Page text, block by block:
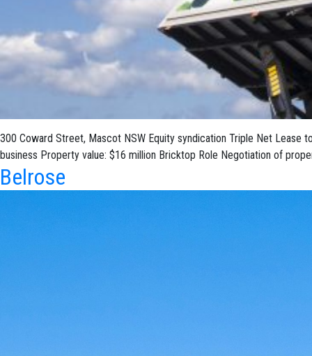
300 Coward Street, Mascot NSW Equity syndication Triple Net Lease
business Property value: $16 million Bricktop Role Negotiation of
Belrose